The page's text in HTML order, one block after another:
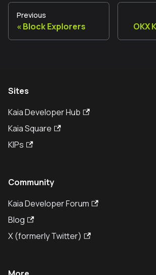
Previous
Block Explorers OKX
Sites
Kaia Developer Hub
Kaia Square
KIPs
Community
Kaia Developer Forum
Blog
X (formerly Twitter)